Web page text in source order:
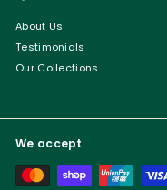
About Us
Testimonials
Our Collections
We accept